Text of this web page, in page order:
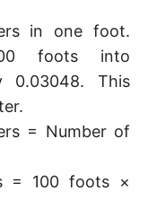
in one foot.
foots into
0.03048. This
= Number of
= 100 foots ×